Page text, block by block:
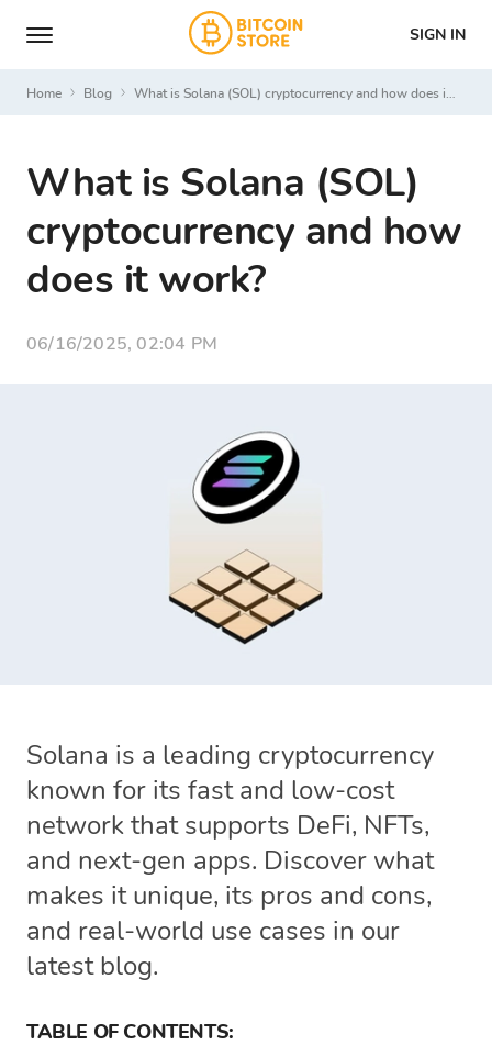
SIGN IN
Home Blog What is Solana (SOL) cryptocurrency and how does it work?
What is Solana (SOL)
cryptocurrency and how
does it work?
06/16/2025, 02:04 PM
Solana is a leading cryptocurrency
known for its fast and low-cost
network that supports DeFi, NFTs,
and next-gen apps. Discover what
makes it unique, its pros and cons,
and real-world use cases in our
latest blog.
TABLE OF CONTENTS: